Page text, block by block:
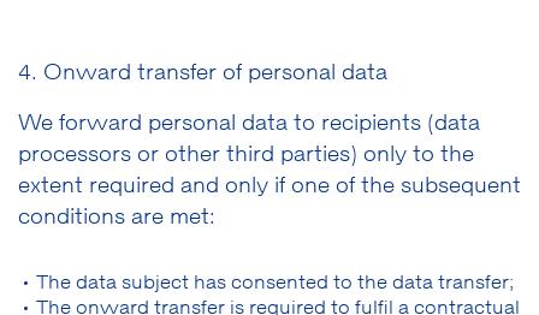
4. Onward transfer of personal data
We forward personal data to recipients (data
processors or other third parties) only to the
extent required and only if one of the subsequent
conditions are met:
The data subject has consented to the data transfer;
The onward transfer is required to fulfil a contractual